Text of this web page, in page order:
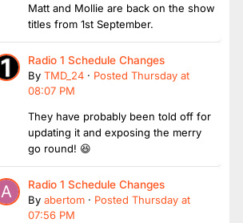
Matt and Mollie are back on the show
titles from 1st September.
Radio 1 Schedule Changes
By TMD_24 · Posted Thursday at
08:07 PM
They have probably been told off for
updating it and exposing the merry
go round! 😆
Radio 1 Schedule Changes
By abertom · Posted Thursday at
07:56 PM